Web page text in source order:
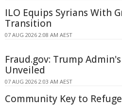
ILO Equips Syrians With
Transition
07 AUG 2026 2:08 AM AEST
Fraud.gov: Trump
Unveiled
07 AUG 2026 2:03 AM AEST
Community Key to